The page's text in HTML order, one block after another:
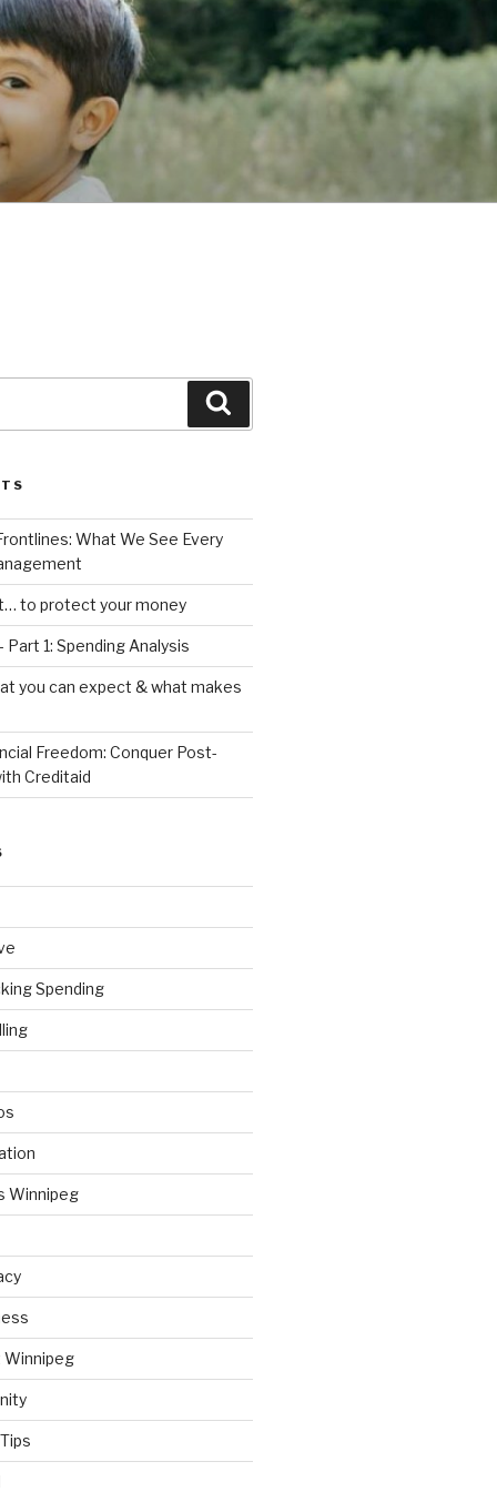
What We See Every
to protect your money
1: Spending Analysis
you can expect & what makes
Freedom: Conquer Post-
Creditaid
Spending
Winnipeg
Winnipeg